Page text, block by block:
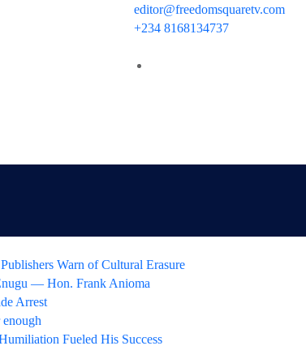
editor@freedomsquaretv.com
+234 8168134737
Warn of Cultural Erasure
— Hon. Frank Anioma
Arrest
Fueled His Success